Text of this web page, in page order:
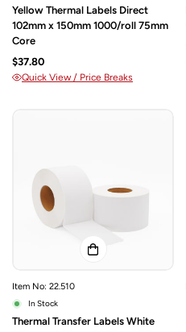
Yellow Thermal Labels Direct
102mm x 150mm 1000/roll 75mm
Core
$37.80
Quick View / Price Breaks
Item No: 22.510
In Stock
Thermal Transfer Labels White